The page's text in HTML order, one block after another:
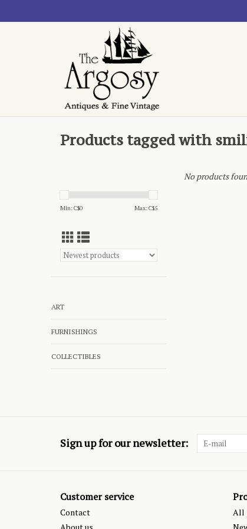
Products tagged with
Min: C$0 Max: C$5
ART
FURNISHINGS
COLLECTIBLES
No products
Sign up for our newsletter:
Customer service
Contact
All